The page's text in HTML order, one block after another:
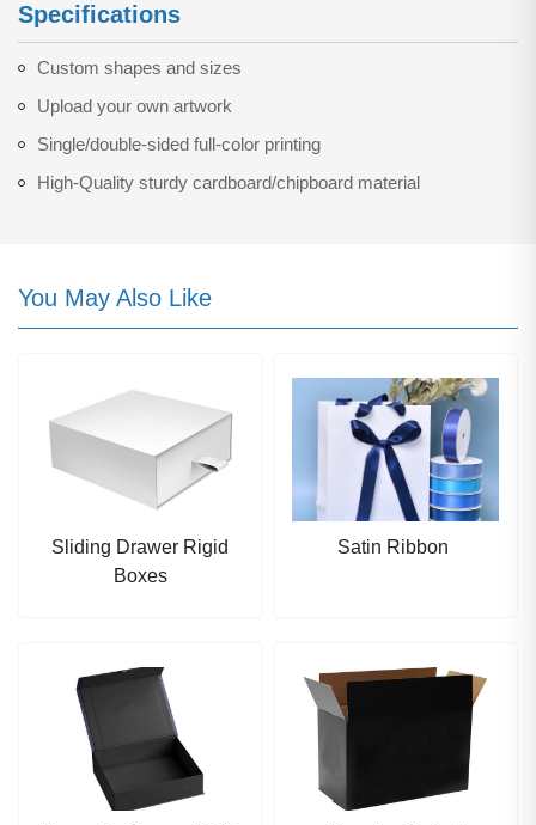
Specifications
Custom shapes and sizes
Upload your own artwork
Single/double-sided full-color printing
High-Quality sturdy cardboard/chipboard material
You May Also Like
Sliding Drawer Rigid
Boxes
Satin Ribbon